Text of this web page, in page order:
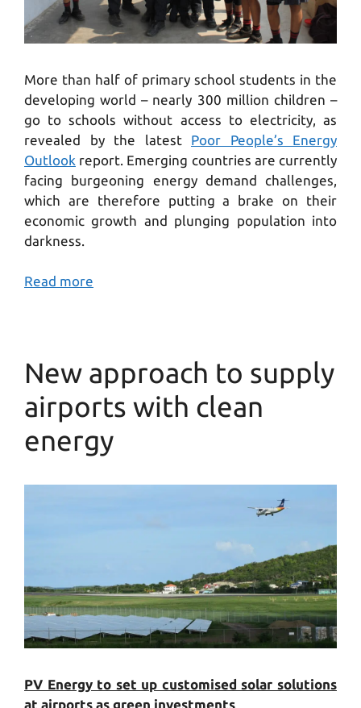
More than half of primary school students in the
developing world – nearly 300 million children –
go to schools without access to electricity, as
revealed by the latest Poor People’s Energy
Outlook report. Emerging countries are currently
facing burgeoning energy demand challenges,
which are therefore putting a brake on their
economic growth and plunging population into
darkness.
Read more
New approach to supply
airports with clean
energy
PV Energy to set up customised solar solutions
at airports as green investments